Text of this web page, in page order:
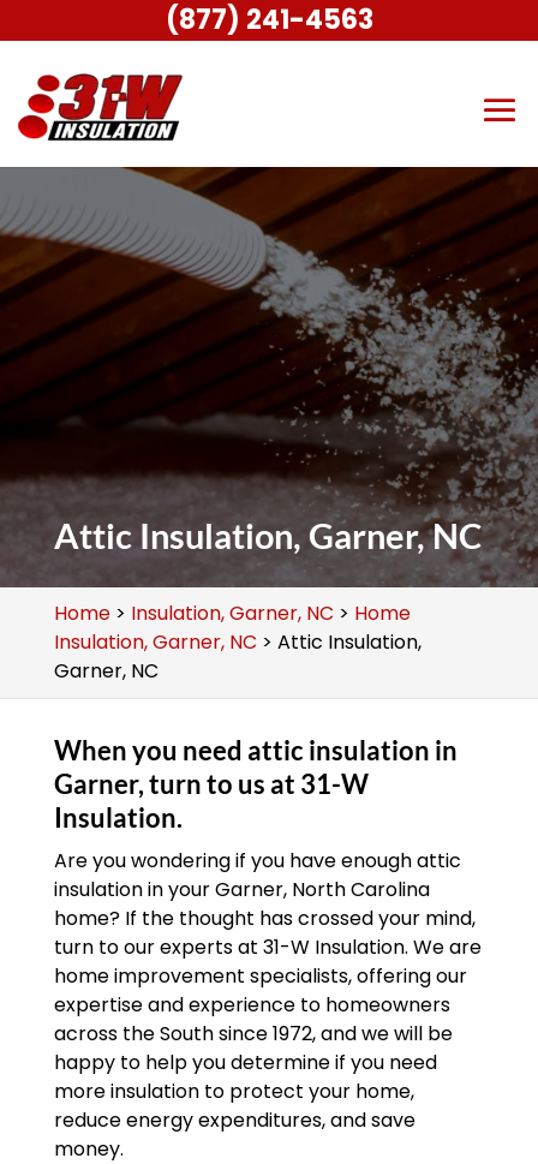
Attic Insulation, Garner, NC
Home> Insulation, Garner, NC > Home
Insulation, Garner, NC > Attic Insulation,
Garner, NC
When you need attic insulation in
Garner, turn to us at 31-W
Insulation.
Are you wondering if you have enough attic
insulation in your Garner, North Carolina
home? If the thought has crossed your mind,
turn to our experts at 31-W Insulation. We are
home improvement specialists, offering our
expertise and experience to homeowners
across the South since 1972, and we will be
happy to help you determine if you need
more insulation to protect your home,
reduce energy expenditures, and save
money.
(877) 241-4563